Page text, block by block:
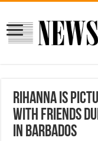
Rihanna is
with friends
in Barbados